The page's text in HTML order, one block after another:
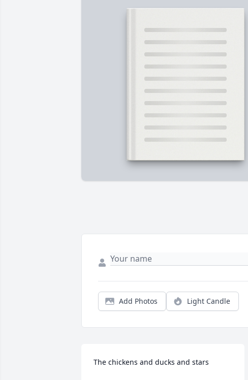
Add Photos Light Candle
The chickens and ducks and stars